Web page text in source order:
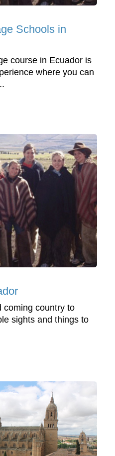
Schools in
course in Ecuador is
where you can
coming country to
sights and things to